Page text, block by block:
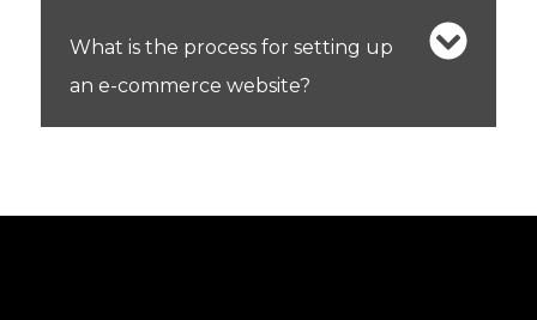
What is the process for setting up
an e-commerce website?